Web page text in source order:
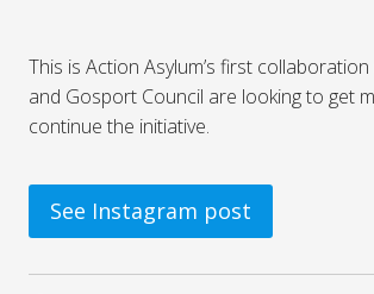
This is Action Asylum’s first
and Gosport Council are looking to get
continue the initiative.
See Instagram post